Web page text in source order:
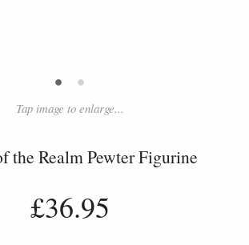
• •
Tap image to enlarge...
the Realm Pewter Figurine
£36.95